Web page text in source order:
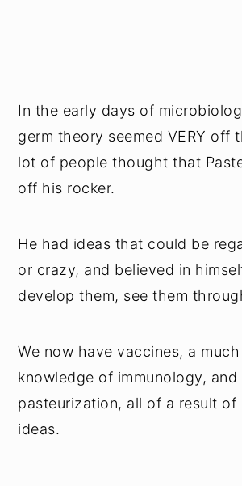
In the early days of
germ theory seemed VERY off
lot of people thought that
off his rocker.
He had ideas that could be
or crazy, and believed in
develop them, see them
We now have vaccines, a
knowledge of immunology, and
pasteurization, all of a result of
ideas.